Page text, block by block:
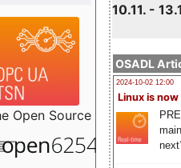
10.11. -
OSADL
2024-10-02 12:00
Linux is now
Open Source